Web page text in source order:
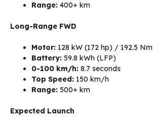
Range: 400+ km
Long-Range FWD
Motor: 128 kW (172 hp) / 192.5 Nm
Battery: 59.8 kWh (LFP)
0-100 km/h: 8.7 seconds
Top Speed: 150 km/h
Range: 500+ km
Expected Launch